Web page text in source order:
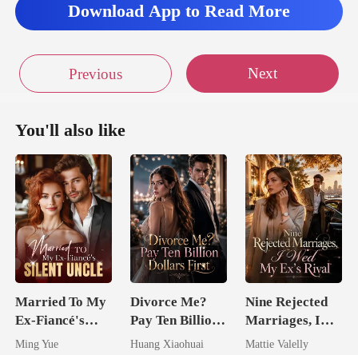
Download App to Read More
Previous Next
You'll also like
Married To My
Ex-Fiancé's
Silent Uncle
Ming Yue
Divorce Me?
Pay Ten Billion
Dollars First
Huang Xiaohuai
Nine Rejected
Marriages, I
Wed My Ex's
Mattie Valelly